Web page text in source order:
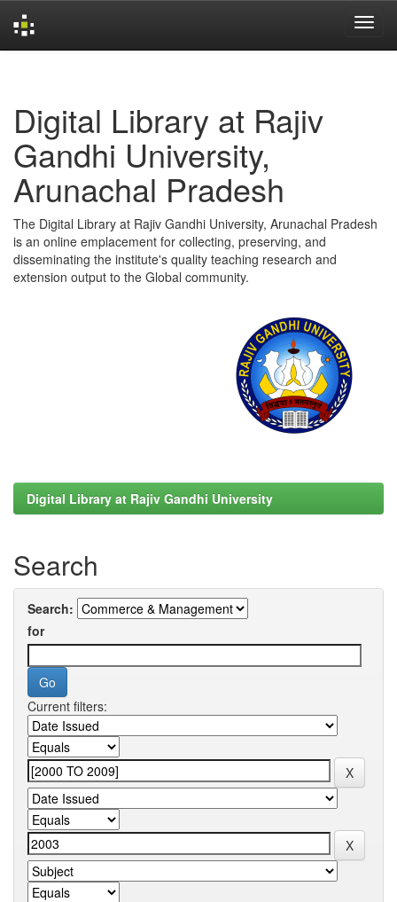
Digital Library at Rajiv
Gandhi University,
Arunachal Pradesh
The Digital Library at Rajiv Gandhi University, Arunachal Pradesh
is an online emplacement for collecting, preserving, and
disseminating the institute's quality teaching research and
extension output to the Global community.
Digital Library at Rajiv Gandhi University
Search
Search:
for
Current filters: